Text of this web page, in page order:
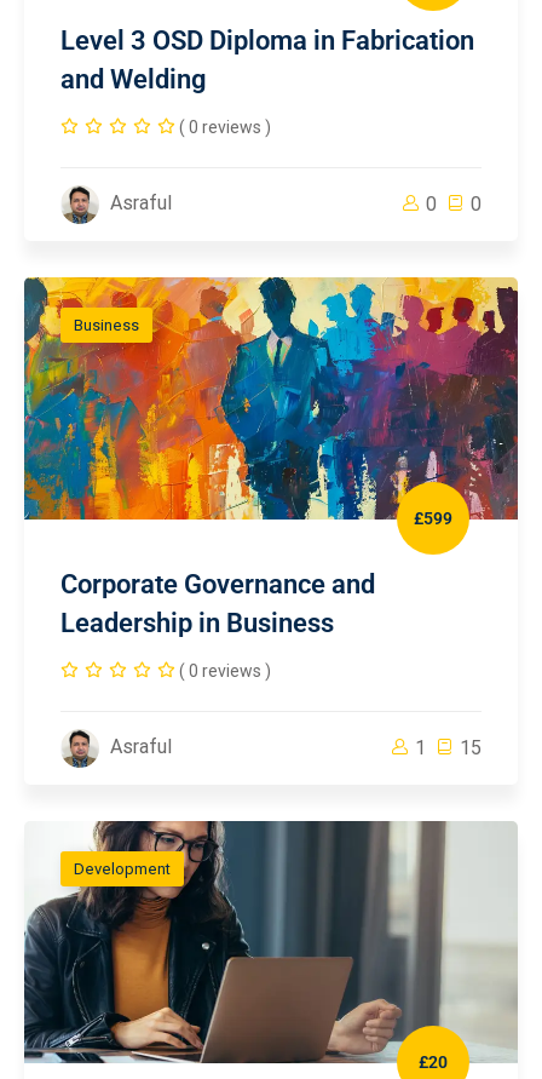
Level 3 OSD Diploma in Fabrication
and Welding
( 0 reviews )
Asraful 0 0
Business
£599
Corporate Governance and
Leadership in Business
( 0 reviews )
Asraful 1 15
Development
£20